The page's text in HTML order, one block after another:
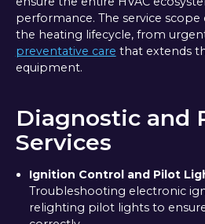
performance. The service
the heating lifecycle, from
preventative care that extends
equipment.
Diagnostic and
Services
Ignition Control and Pilot
Troubleshooting electronic
relighting pilot lights to